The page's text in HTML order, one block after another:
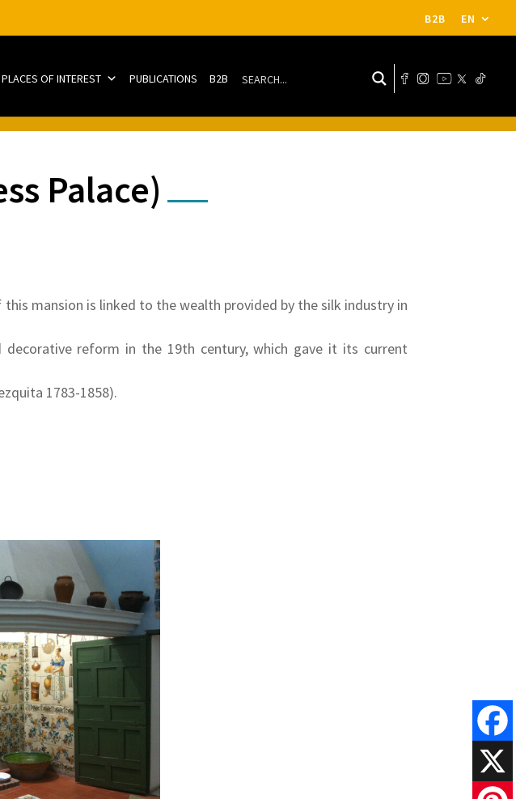
B2B EN
PLACES OF INTEREST PUBLICATIONS B2B
Palace)
mansion is linked to the wealth provided by the silk industry in
reform in the 19th century, which gave it its current
1783-1858).